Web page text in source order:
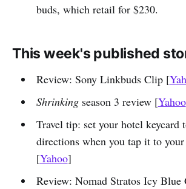
buds, which retail for $230.
This week's published
Review: Sony Linkbuds Clip [
Shrinkingseason 3 review [Yahoo
Travel tip: set your hotel keycard
directions when you tap it to
[Yahoo]
Review: Nomad Stratos Icy Blue